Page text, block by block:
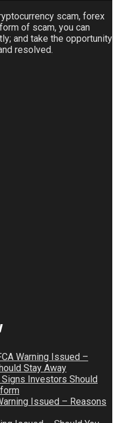
scam, forex
of scam, you can
and take the opportunity
resolved.
Warning Issued –
Stay Away
Investors Should
Issued – Reasons